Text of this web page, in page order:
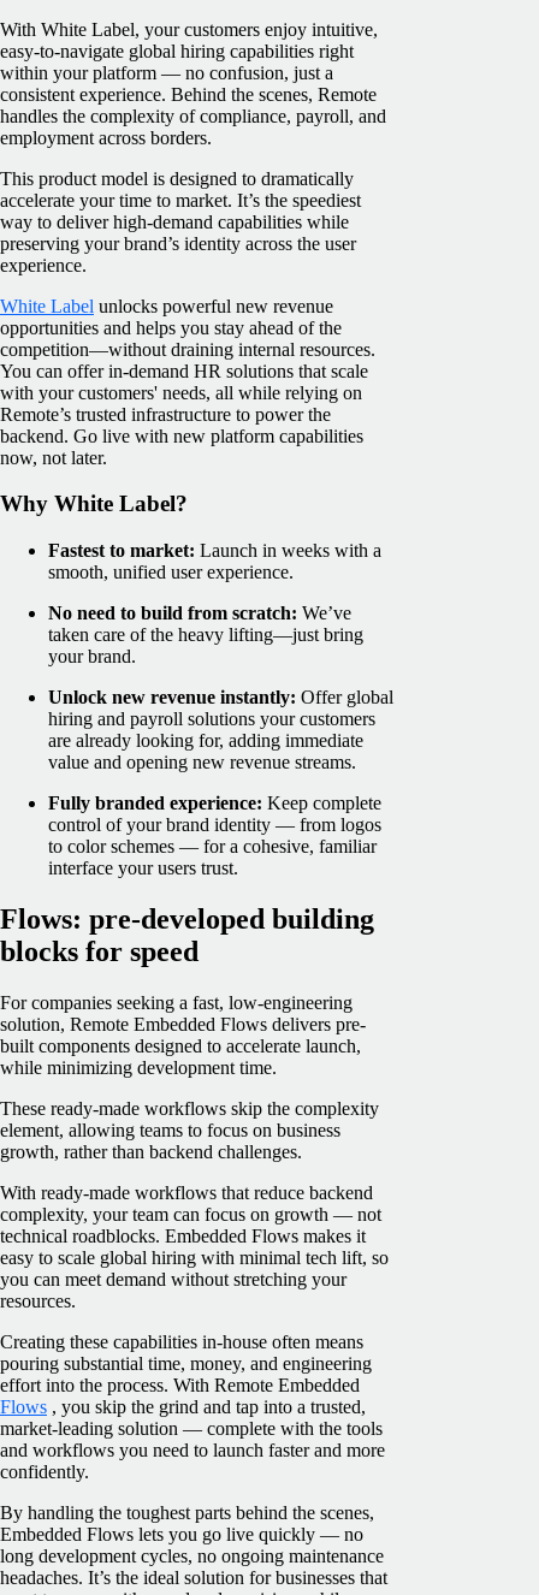
With White Label, your customers enjoy intuitive,
easy-to-navigate global hiring capabilities right
within your platform — no confusion, just a
consistent experience. Behind the scenes, Remote
handles the complexity of compliance, payroll, and
employment across borders.
This product model is designed to dramatically
accelerate your time to market. It’s the speediest
way to deliver high-demand capabilities while
preserving your brand’s identity across the user
experience.
White Label unlocks powerful new revenue
opportunities and helps you stay ahead of the
competition—without draining internal resources.
You can offer in-demand HR solutions that scale
with your customers' needs, all while relying on
Remote’s trusted infrastructure to power the
backend. Go live with new platform capabilities
now, not later.
Why White Label?
Fastest to market: Launch in weeks with a
smooth, unified user experience.
No need to build from scratch: We’ve
taken care of the heavy lifting—just bring
your brand.
Unlock new revenue instantly: Offer global
hiring and payroll solutions your customers
are already looking for, adding immediate
value and opening new revenue streams.
Fully branded experience: Keep complete
control of your brand identity — from logos
to color schemes — for a cohesive, familiar
interface your users trust.
Flows: pre-developed building
blocks for speed
For companies seeking a fast, low-engineering
solution, Remote Embedded Flows delivers pre-
built components designed to accelerate launch,
while minimizing development time.
These ready-made workflows skip the complexity
element, allowing teams to focus on business
growth, rather than backend challenges.
With ready-made workflows that reduce backend
complexity, your team can focus on growth — not
technical roadblocks. Embedded Flows makes it
easy to scale global hiring with minimal tech lift, so
you can meet demand without stretching your
resources.
Creating these capabilities in-house often means
pouring substantial time, money, and engineering
effort into the process. With Remote Embedded
Flows , you skip the grind and tap into a trusted,
market-leading solution — complete with the tools
and workflows you need to launch faster and more
confidently.
By handling the toughest parts behind the scenes,
Embedded Flows lets you go live quickly — no
long development cycles, no ongoing maintenance
headaches. It’s the ideal solution for businesses that